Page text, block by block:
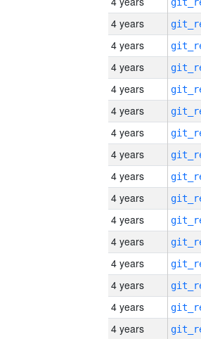
4 years
4 years
4 years
4 years
4 years
4 years
4 years
4 years
4 years
4 years
4 years
4 years
4 years
4 years
4 years